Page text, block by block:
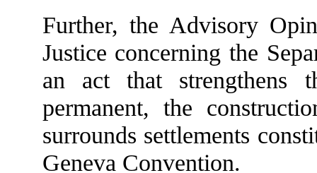
Further, the Advisory
Justice concerning the
an act that strengthens
permanent, the
surrounds settlements
Geneva Convention.